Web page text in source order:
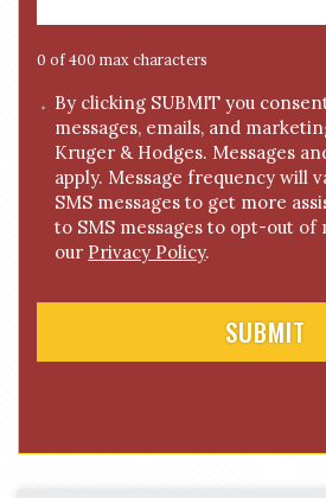
g
e
0 of 400 max characters
C By clicking SUBMIT you
messages, emails, and
Kruger & Hodges. Messages
apply. Message frequency will
SMS messages to get more
to SMS messages to opt-out of
our Privacy Policy.